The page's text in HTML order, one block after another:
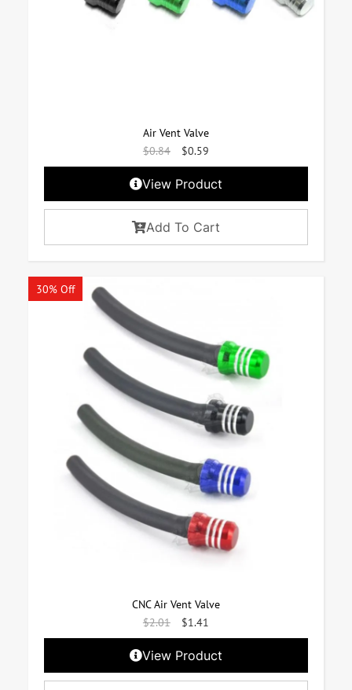
Air Vent Valve
$0.84 $0.59
View Product
Add To Cart
30% Off
CNC Air Vent Valve
$2.01 $1.41
View Product